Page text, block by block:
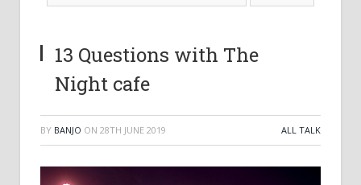
13 Questions with The
Night cafe
BY BANJO ON 28TH JUNE 2019 ALL TALK